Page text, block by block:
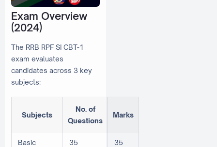
Exam Overview
(2024)
The RRB RPF SI CBT-1
exam evaluates
candidates across 3 key
subjects:
Subjects
No. of
Questions
Marks
Basic
35 35